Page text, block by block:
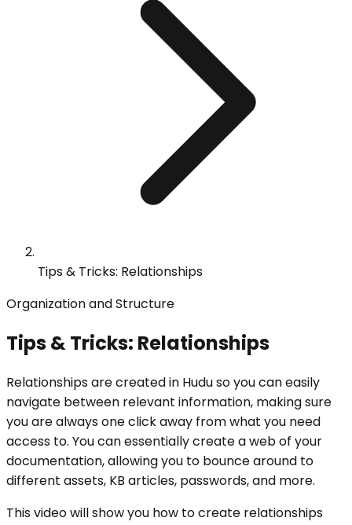
Tips & Tricks: Relationships
Organization and Structure
Tips & Tricks: Relationships
Relationships are created in Hudu so you can easily
navigate between relevant information, making sure
you are always one click away from what you need
access to. You can essentially create a web of your
documentation, allowing you to bounce around to
different assets, KB articles, passwords, and more.
This video will show you how to create relationships